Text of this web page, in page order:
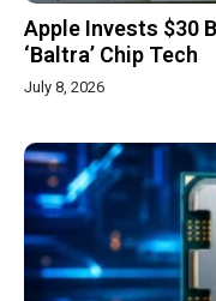
Apple Invests $30
‘Baltra’ Chip Tech
July 8, 2026